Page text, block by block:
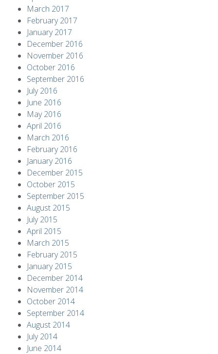
March 2017
February 2017
January 2017
December 2016
November 2016
October 2016
September 2016
July 2016
June 2016
May 2016
April 2016
March 2016
February 2016
January 2016
December 2015
October 2015
September 2015
August 2015
July 2015
April 2015
March 2015
February 2015
January 2015
December 2014
November 2014
October 2014
September 2014
August 2014
July 2014
June 2014